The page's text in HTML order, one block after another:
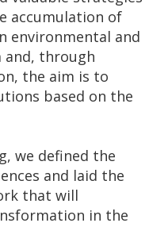
accumulation of
environmental and
and, through
the aim is to
based on the
we defined the
and laid the
that will
in the